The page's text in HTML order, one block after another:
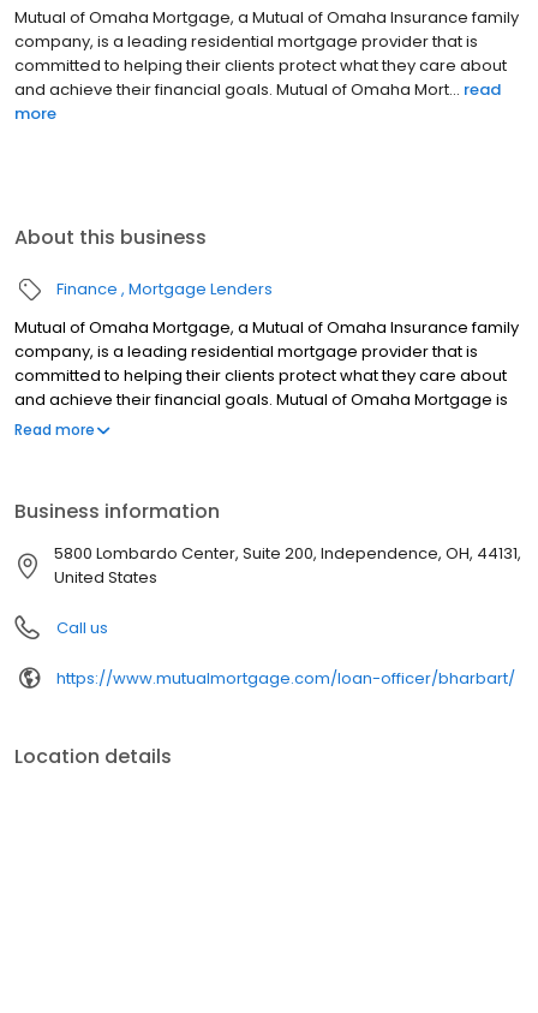
Mutual of Omaha Mortgage, a Mutual of Omaha Insurance family
company, is a leading residential mortgage provider that is
committed to helping their clients protect what they care about
and achieve their financial goals. Mutual of Omaha Mort... read
more
About this business
Finance Mortgage Lenders
Mutual of Omaha Mortgage, a Mutual of Omaha Insurance family
company, is a leading residential mortgage provider that is
committed to helping their clients protect what they care about
and achieve their financial goals. Mutual of Omaha Mortgage is
licensed to operate in 48 states and offers an array of home loan
mortgage providers in the country. Mutual of Omaha Mortgage
has an A+ rating from the Better Business Bureau.
Read more
Business information
5800 Lombardo Center, Suite 200, Independence, OH, 44131,
United States
Call us
https://www.mutualmortgage.com/loan-officer/bharbart/
Location details